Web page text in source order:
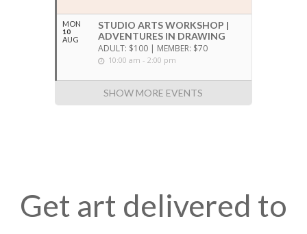
MON
10
AUG
STUDIO ARTS WORKSHOP |
ADVENTURES IN DRAWING
ADULT: $100 | MEMBER: $70
10:00 am - 2:00 pm
SHOW MORE EVENTS
Get art delivered to